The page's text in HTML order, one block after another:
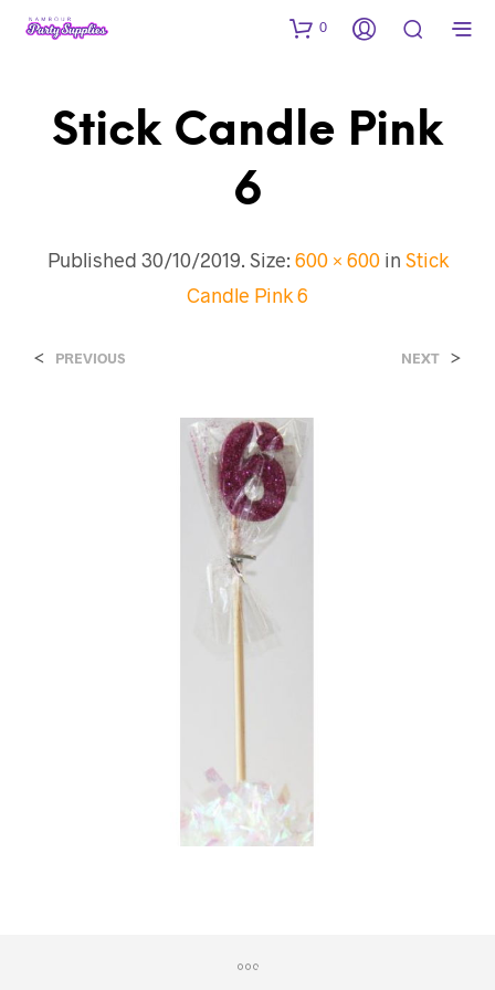
0
Stick Candle Pink
6
Published 30/10/2019. Size: 600 × 600in Stick
Candle Pink 6
< PREVIOUS NEXT >